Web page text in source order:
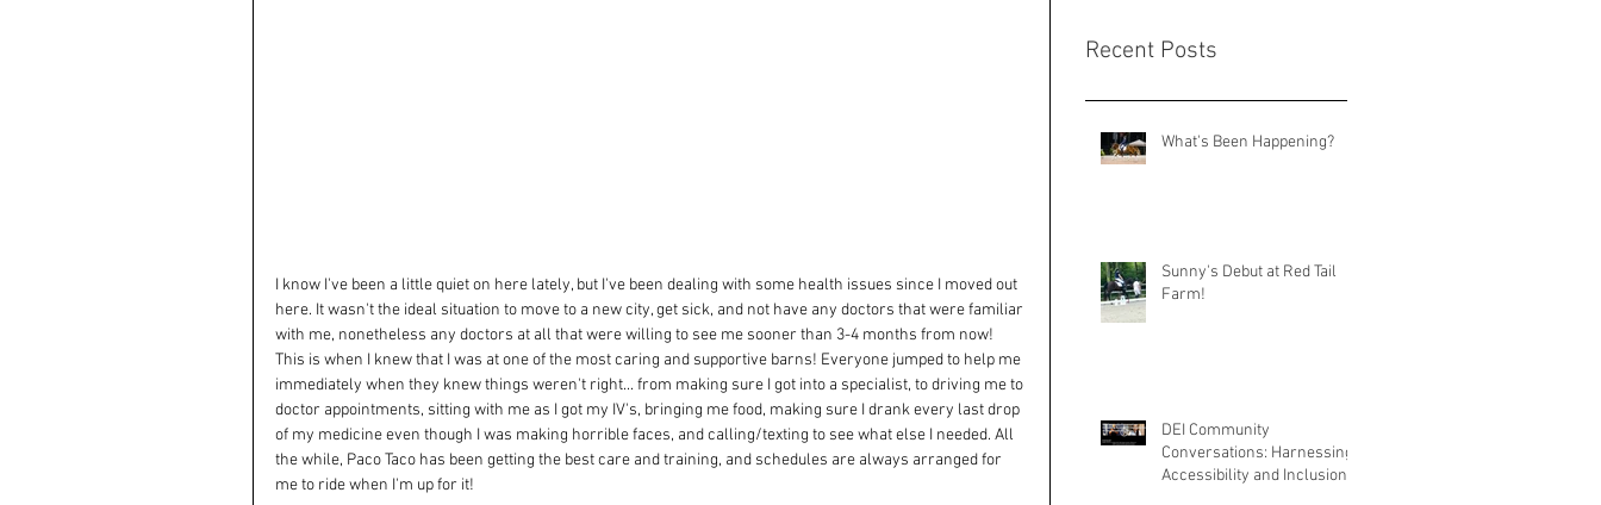
I know I've been a little quiet on here lately, but I've been dealing with some health issues since I moved out
here. It wasn't the ideal situation to move to a new city, get sick, and not have any doctors that were familiar
with me, nonetheless any doctors at all that were willing to see me sooner than 3-4 months from now!
This is when I knew that I was at one of the most caring and supportive barns! Everyone jumped to help me
immediately when they knew things weren't right... from making sure I got into a specialist, to driving me to
doctor appointments, sitting with me as I got my IV's, bringing me food, making sure I drank every last drop
of my medicine even though I was making horrible faces, and calling/texting to see what else I needed. All
the while, Paco Taco has been getting the best care and training, and schedules are always arranged for
me to ride when I'm up for it!
Recent Posts
What's Been Happening?
Sunny's Debut at Red Tail
Farm!
DEI Community
Conversations: Harnessing
Accessibility and Inclusion